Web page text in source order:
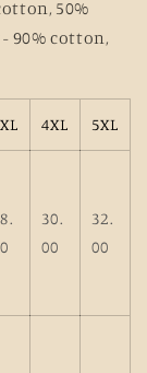
50%
90% cotton,
4XL 5XL
30.
00
32.
00